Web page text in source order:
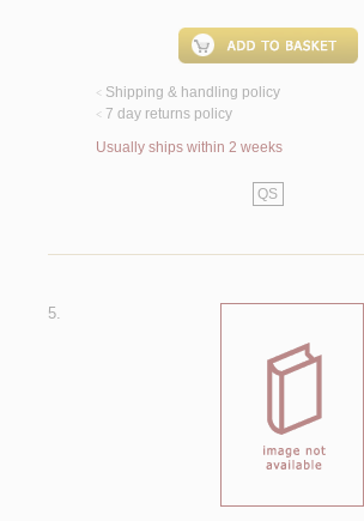
< Shipping & handling policy
< 7 day returns policy
Usually ships within 2 weeks
QS
5.